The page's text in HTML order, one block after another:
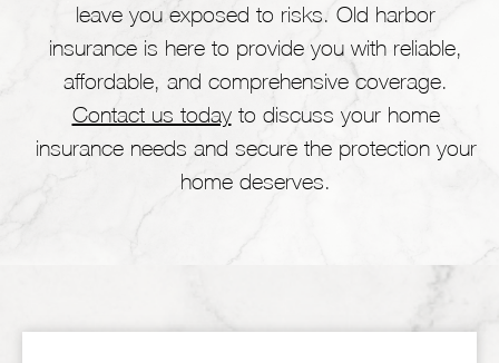
leave you exposed to risks. Old harbor
insurance is here to provide you with reliable,
affordable, and comprehensive coverage.
Contact us todayto discuss your home
insurance needs and secure the protection your
home deserves.